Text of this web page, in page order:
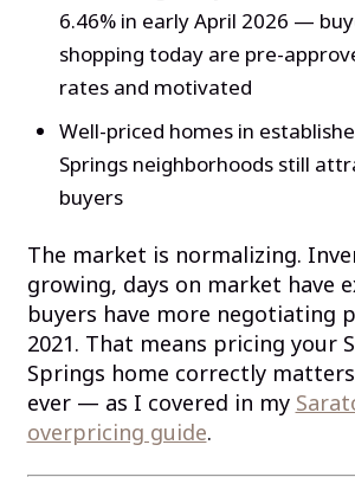
6.46% in early April 2026 —
shopping today are pre-
rates and motivated
Well-priced homes in
Springs neighborhoods still
buyers
The market is normalizing.
growing, days on market have
buyers have more negotiating
2021. That means pricing your
Springs home correctly
ever — as I covered in my
overpricing guide.